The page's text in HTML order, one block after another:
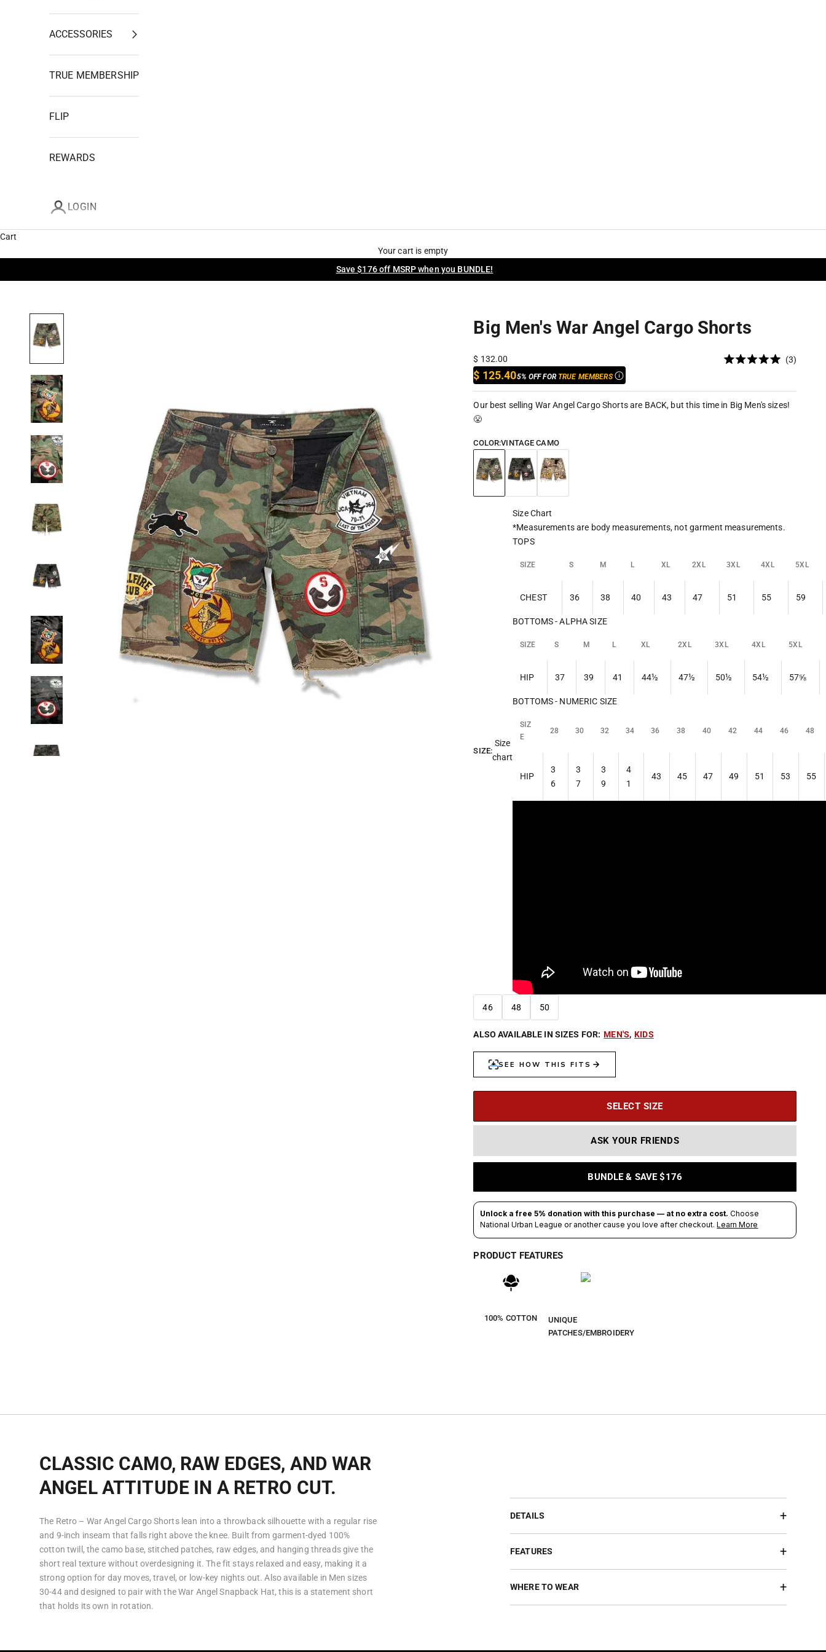
ACCESSORIES
TRUE MEMBERSHIP
FLIP
REWARDS
LOGIN
Cart
Your cart is empty
Save $176 off MSRP when you BUNDLE!
Big Men's War Angel Cargo Shorts
Sale price
$ 132.00
of
5
stars
3 Click
$ 125.405% OFF FOR TRUE MEMBERS
Our best selling War Angel Cargo Shorts are BACK, but this time in Big Men's sizes!
😤
COLOR:VINTAGE CAMO
Vintage CamoBlack CamoHunter Camo
SIZE:
Size
chart
Size Chart
*Measurements are body measurements, not garment measurements.
TOPS
SIZE S M L XL 2XL 3XL 4XL 5XL
CHEST 36 38 40 43 47 51 55 59
BOTTOMS - ALPHA SIZE
SIZE S M L XL 2XL 3XL 4XL 5XL
HIP 37 39 41 44½ 47½ 50½ 54½ 57⅝
BOTTOMS - NUMERIC SIZE
SIZ
E
28 30 32 34 36 38 40 42 44 46 48
HIP
3
6
3
7
3
9
4
1
43 45 47 49 51 53 55
46 48 50
ALSO AVAILABLE IN SIZES FOR: MEN'S, KIDS
SELECT SIZE
ASK YOUR FRIENDS
BUNDLE & SAVE $176
PRODUCT FEATURES
100% COTTON
UNIQUE
PATCHES/EMBROIDERY
CLASSIC CAMO, RAW EDGES, AND WAR
ANGEL ATTITUDE IN A RETRO CUT.
The Retro – War Angel Cargo Shorts lean into a throwback silhouette with a regular rise
and 9-inch inseam that falls right above the knee. Built from garment-dyed 100%
cotton twill, the camo base, stitched patches, raw edges, and hanging threads give the
short real texture without overdesigning it. The fit stays relaxed and easy, making it a
strong option for day moves, travel, or low-key nights out. Also available in Men sizes
30-44 and designed to pair with the War Angel Snapback Hat, this is a statement short
that holds its own in rotation.
DETAILS
FEATURES
WHERE TO WEAR